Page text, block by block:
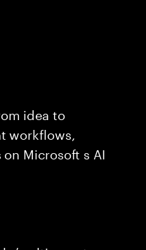
idea to
workflows,
Microsoft s AI